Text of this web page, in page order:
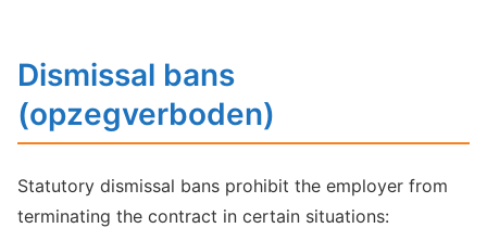
Dismissal bans
(opzegverboden)
Statutory dismissal bans prohibit the employer from
terminating the contract in certain situations: